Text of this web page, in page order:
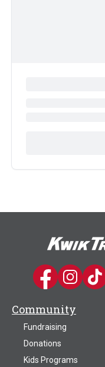
Kwik Trip on
Kwik Trip
Community
Fundraising
Donations
Kids Programs